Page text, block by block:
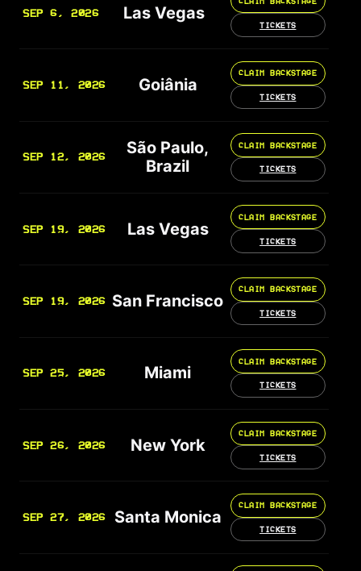
SEP 6, 2026 Las Vegas
TICKETS
SEP 11, 2026 Goiânia
CLAIM BACKSTAGE
TICKETS
SEP 12, 2026
São Paulo,
Brazil
CLAIM BACKSTAGE
TICKETS
SEP 19, 2026 Las Vegas
CLAIM BACKSTAGE
TICKETS
SEP 19, 2026 San Francisco
CLAIM BACKSTAGE
TICKETS
SEP 25, 2026 Miami
CLAIM BACKSTAGE
TICKETS
SEP 26, 2026 New York
CLAIM BACKSTAGE
TICKETS
SEP 27, 2026 Santa Monica
CLAIM BACKSTAGE
TICKETS